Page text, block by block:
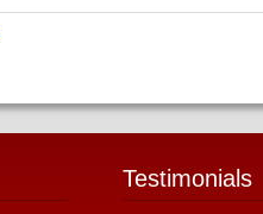
Testimonials